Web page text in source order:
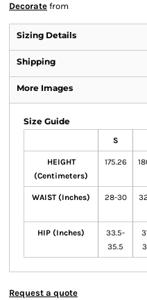
Decorate from
Sizing Details
Shipping
More Images
Size Guide
S
HEIGHT
(Centimeters)
175.26
WAIST (Inches) 28-30
HIP (Inches)
33.5-
35.5
Request a quote